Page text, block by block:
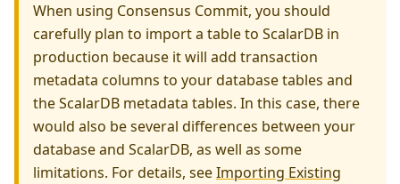
When using Consensus Commit, you should
carefully plan to import a table to ScalarDB in
production because it will add transaction
metadata columns to your database tables and
the ScalarDB metadata tables. In this case, there
would also be several differences between your
database and ScalarDB, as well as some
limitations. For details, seeImporting Existing